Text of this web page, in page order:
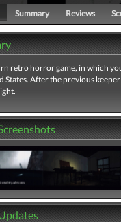
Summary Reviews
retro horror game, in which
States. After the previous